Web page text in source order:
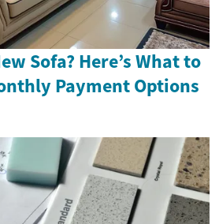
Sofa? Here’s What to
Payment Options